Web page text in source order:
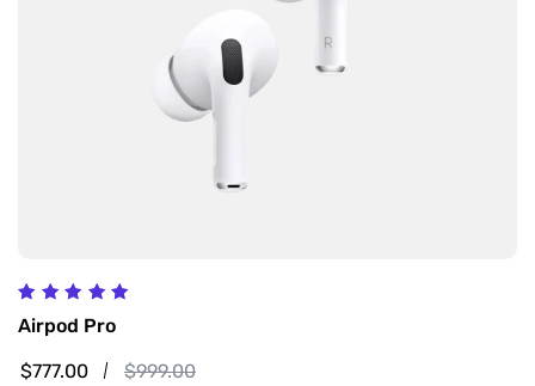
5.00
Airpod Pro
$999.00
$777.00